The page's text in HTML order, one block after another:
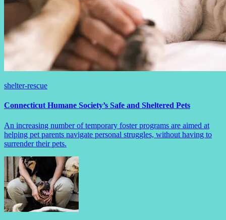
shelter-rescue
Connecticut Humane Society’s Safe and Sheltered Pets
An increasing number of temporary foster programs are aimed at
helping pet parents navigate personal struggles, without having to
surrender their pets.